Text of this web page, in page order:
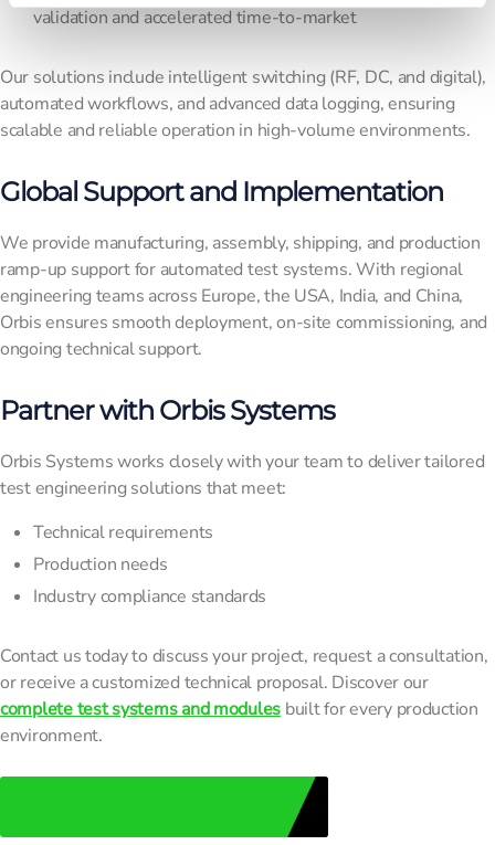
validation and accelerated time-to-market
Our solutions include intelligent switching (RF, DC, and digital),
automated workflows, and advanced data logging, ensuring
scalable and reliable operation in high-volume environments.
Global Support and Implementation
We provide manufacturing, assembly, shipping, and production
ramp-up support for automated test systems. With regional
engineering teams across Europe, the USA, India, and China,
Orbis ensures smooth deployment, on-site commissioning, and
ongoing technical support.
Partner with Orbis Systems
Orbis Systems works closely with your team to deliver tailored
test engineering solutions that meet:
Technical requirements
Production needs
Industry compliance standards
Contact us today to discuss your project, request a consultation,
or receive a customized technical proposal. Discover our
complete test systems and modules built for every production
environment.